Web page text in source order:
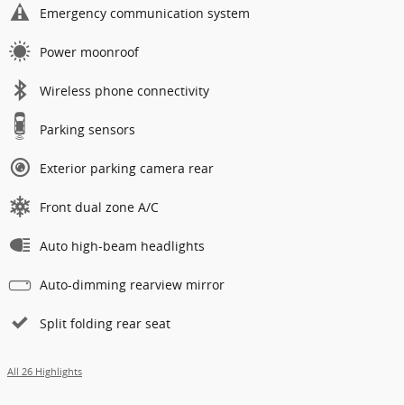
Emergency communication system
Power moonroof
Wireless phone connectivity
Parking sensors
Exterior parking camera rear
Front dual zone A/C
Auto high-beam headlights
Auto-dimming rearview mirror
Split folding rear seat
All 26 Highlights